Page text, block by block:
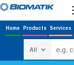
Home Products Services